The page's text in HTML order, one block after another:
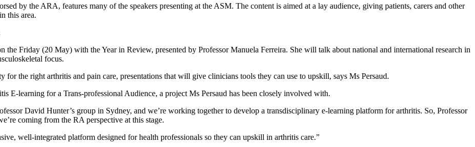
by the ARA, features many of the speakers presenting at the ASM. The content is aimed at a lay audience, giving patients, carers and other
this area.
Friday (20 May) with the Year in Review, presented by Professor Manuela Ferreira. She will talk about national and international research in
focus.
the right arthritis and pain care, presentations that will give clinicians tools they can use to upskill, says Ms Persaud.
learning for a Trans-professional Audience, a project Ms Persaud has been closely involved with.
David Hunter’s group in Sydney, and we’re working together to develop a transdisciplinary e-learning platform for arthritis. So, Professor
coming from the RA perspective at this stage.
well-integrated platform designed for health professionals so they can upskill in arthritis care.”